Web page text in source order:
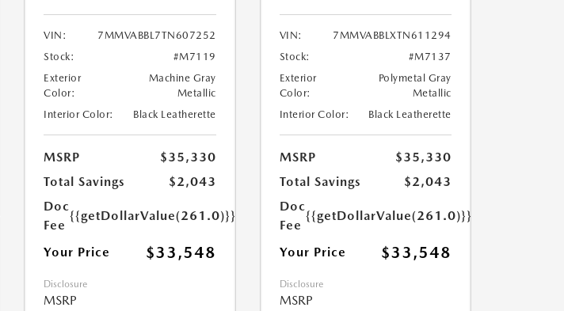
VIN:
7MMVABBL7TN607252
Stock:
#M7119
Exterior
Color:
Machine Gray
Metallic
Interior Color:
Black Leatherette
MSRP
$35,330
Total Savings
$2,043
Doc
Fee
{{getDollarValue(261.0)}}
Your Price $33,548
Disclosure
MSRP
VIN:
7MMVABBLXTN611294
Stock:
#M7137
Exterior
Color:
Polymetal Gray
Metallic
Interior Color:
Black Leatherette
MSRP
$35,330
Total Savings
$2,043
Doc
Fee
{{getDollarValue(261.0)}}
Your Price $33,548
Disclosure
MSRP